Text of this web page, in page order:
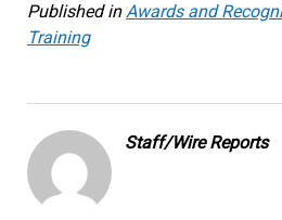
Published in Awards and
Training
Staff/Wire Reports